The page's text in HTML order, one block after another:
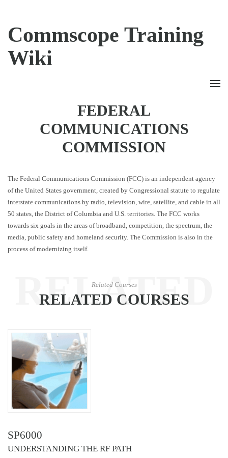
Commscope Training
Wiki
FEDERAL
COMMUNICATIONS
COMMISSION
The Federal Communications Commission (FCC) is an independent agency
of the United States government, created by Congressional statute to regulate
interstate communications by radio, television, wire, satellite, and cable in all
50 states, the District of Columbia and U.S. territories. The FCC works
towards six goals in the areas of broadband, competition, the spectrum, the
media, public safety and homeland security. The Commission is also in the
process of modernizing itself.
RELATED
COURSES
Related Courses
RELATED COURSES
SP6000
UNDERSTANDING THE RF PATH